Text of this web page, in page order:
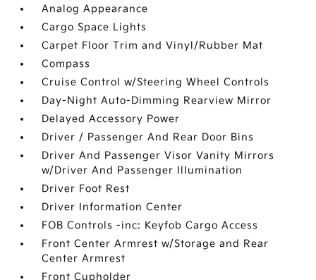
Analog Appearance
Cargo Space Lights
Carpet Floor Trim and Vinyl/Rubber Mat
Compass
Cruise Control w/Steering Wheel Controls
Day-Night Auto-Dimming Rearview Mirror
Delayed Accessory Power
Driver / Passenger And Rear Door Bins
Driver And Passenger Visor Vanity Mirrors
w/Driver And Passenger Illumination
Driver Foot Rest
Driver Information Center
FOB Controls -inc: Keyfob Cargo Access
Front Center Armrest w/Storage and Rear
Center Armrest
Front Cupholder